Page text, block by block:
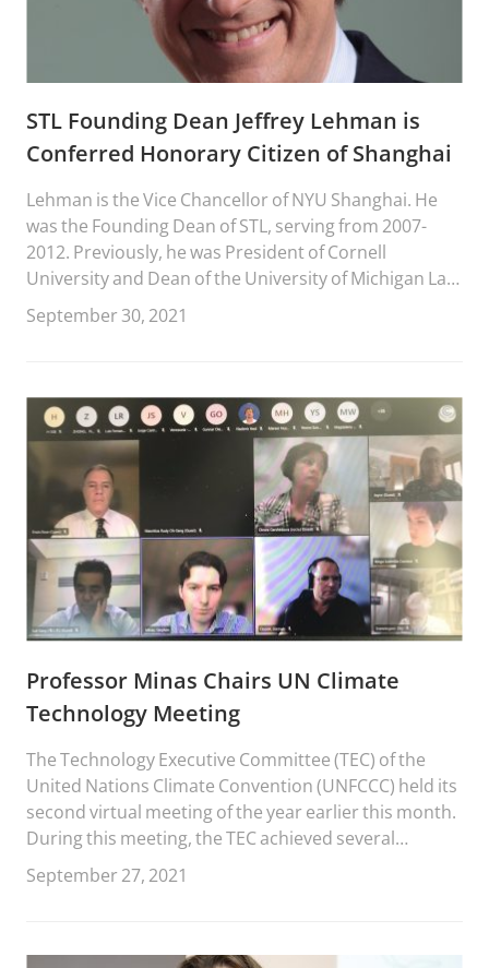
STL Founding Dean Jeffrey Lehman is
Conferred Honorary Citizen of Shanghai
Lehman is the Vice Chancellor of NYU Shanghai. He
was the Founding Dean of STL, serving from 2007-
2012. Previously, he was President of Cornell
University and Dean of the University of Michigan Law
School.
September 30, 2021
Professor Minas Chairs UN Climate
Technology Meeting
The Technology Executive Committee (TEC) of the
United Nations Climate Convention (UNFCCC) held its
second virtual meeting of the year earlier this month.
During this meeting, the TEC achieved several
milestones.
September 27, 2021